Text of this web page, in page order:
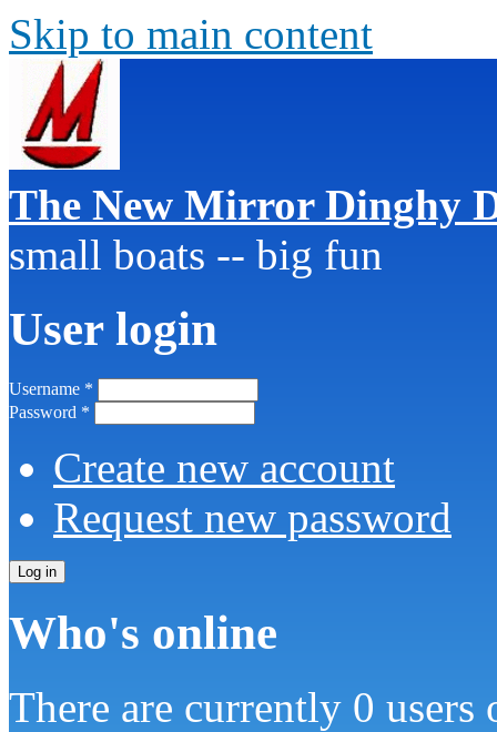
Skip to main content
The New Mirror Dinghy
small boats -- big fun
User login
Username *
Password *
Create new account
Request new password
Who's online
There are currently 0 users